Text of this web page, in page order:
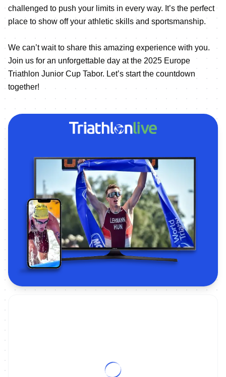
challenged to push your limits in every way. It’s the perfect
place to show off your athletic skills and sportsmanship.
We can’t wait to share this amazing experience with you.
Join us for an unforgettable day at the 2025 Europe
Triathlon Junior Cup Tabor. Let’s start the countdown
together!